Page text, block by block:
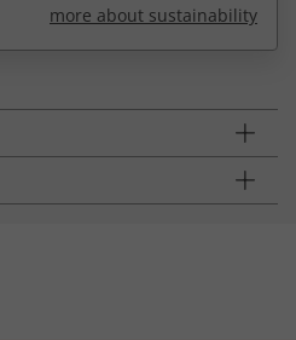
more about sustainability